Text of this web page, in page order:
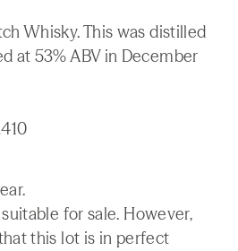
Whisky. This was distilled
at 53% ABV in December
for sale. However,
this lot is in perfect